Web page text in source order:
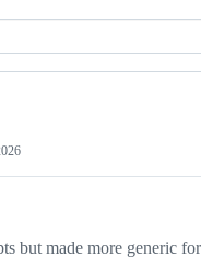
but made more generic